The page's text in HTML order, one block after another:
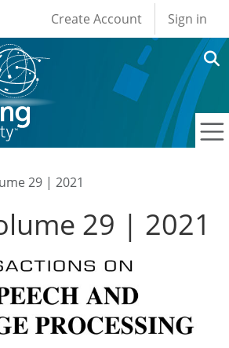
User account
Create Account Sign in
29 | 2021
29 | 2021